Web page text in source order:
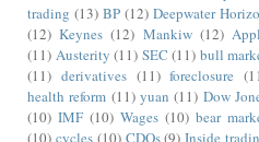
trading (13) BP (12) Deepwater
(12) Keynes (12) Mankiw (12)
(11) Austerity (11) SEC (11) bull
(11) derivatives (11) foreclosure
health reform (11) yuan (11) Dow
(10) IMF (10) Wages (10) bear
(10) cycles (10) CDOs (9) Inside